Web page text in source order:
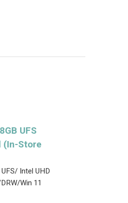
UFS
(In-Store
Intel UHD
Win 11